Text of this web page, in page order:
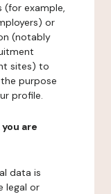
example,
or
(notably
sites) to
purpose
profile.
are
data is
legal or